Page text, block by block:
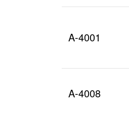
A-4001
A-4008